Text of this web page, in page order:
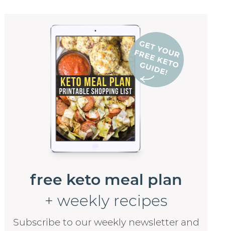
free keto meal plan
+ weekly recipes
Subscribe to our weekly newsletter and